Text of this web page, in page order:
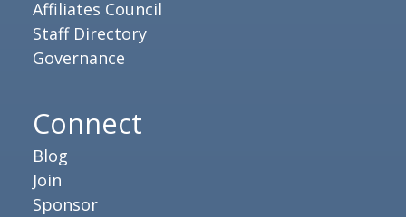
Affiliates Council
Staff Directory
Governance
Connect
Blog
Join
Sponsor